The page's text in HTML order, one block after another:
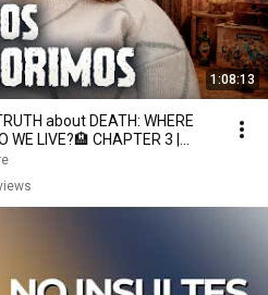
1:08:13
about DEATH: WHERE
WE LIVE?🏨 CHAPTER 3 |